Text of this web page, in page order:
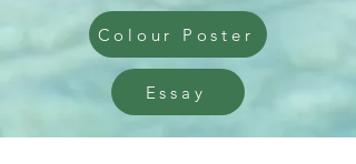
Colour Poster
Essay